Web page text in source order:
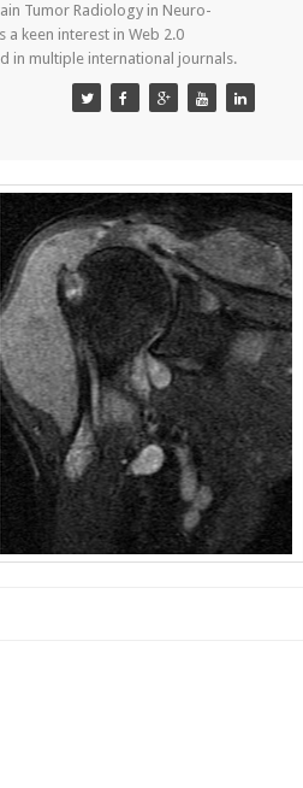
Tumor Radiology in Neuro-
keen interest in Web 2.0
in multiple international journals.